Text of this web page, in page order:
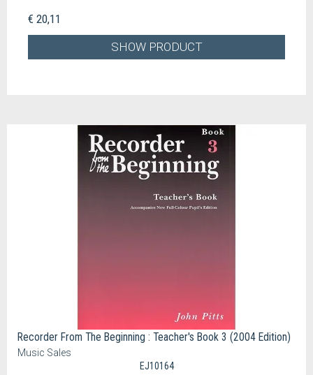
€ 20,11
SHOW PRODUCT
Recorder From The Beginning : Teacher's Book 3 (2004 Edition)
Music Sales
EJ10164